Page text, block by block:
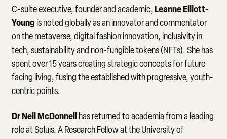
C-suite executive, founder and academic,Leanne Elliott-
Young is noted globally as an innovator and commentator
on the metaverse, digital fashion innovation, inclusivity in
tech, sustainability and non-fungible tokens (NFTs). She has
spent over 15 years creating strategic concepts for future
facing living, fusing the established with progressive, youth-
centric points.
Dr Neil McDonnellhas returned to academia from a leading
role at Soluis. A Research Fellow at the University of